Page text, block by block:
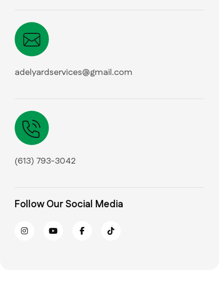
adelyardservices@gmail.com
(613) 793-3042
Follow Our Social Media